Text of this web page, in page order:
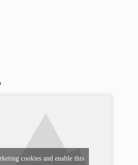
cookies and enable this